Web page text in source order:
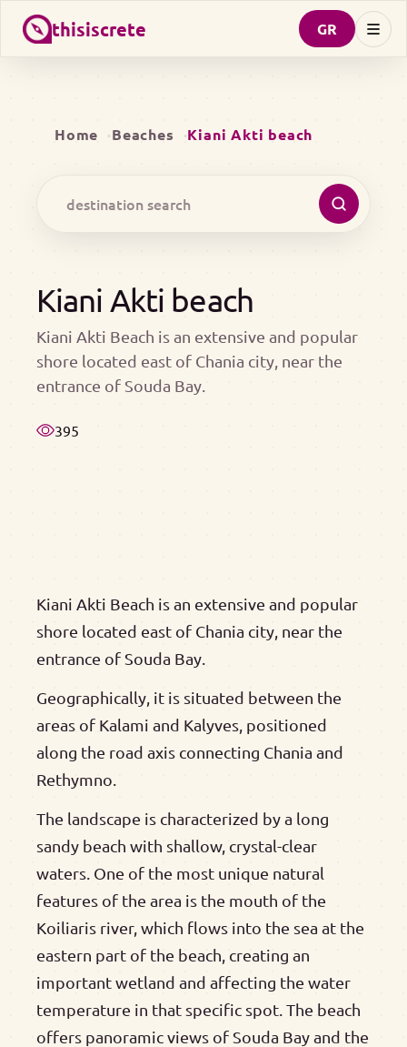
thisiscrete GR
Home Beaches Kiani Akti beach
Kiani Akti beach
Kiani Akti Beach is an extensive and popular
shore located east of Chania city, near the
entrance of Souda Bay.
395
Kiani Akti Beach is an extensive and popular
shore located east of Chania city, near the
entrance of Souda Bay.
Geographically, it is situated between the
areas of Kalami and Kalyves, positioned
along the road axis connecting Chania and
Rethymno.
The landscape is characterized by a long
sandy beach with shallow, crystal-clear
waters. One of the most unique natural
features of the area is the mouth of the
Koiliaris river, which flows into the sea at the
eastern part of the beach, creating an
important wetland and affecting the water
temperature in that specific spot. The beach
offers panoramic views of Souda Bay and the